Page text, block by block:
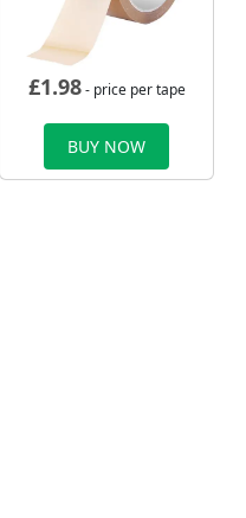
£1.98- price per tape
BUY NOW